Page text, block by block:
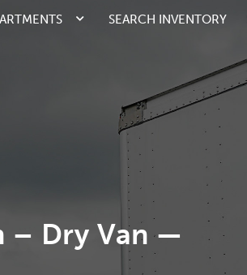
SEARCH INVENTORY
– Dry Van —